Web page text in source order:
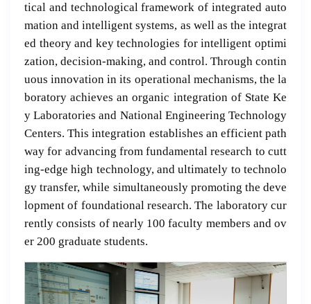
tical and technological framework of integrated auto
mation and intelligent systems, as well as the integrat
ed theory and key technologies for intelligent optimi
zation, decision-making, and control. Through contin
uous innovation in its operational mechanisms, the la
boratory achieves an organic integration of State Ke
y Laboratories and National Engineering Technology
Centers. This integration establishes an efficient path
way for advancing from fundamental research to cutt
ing-edge high technology, and ultimately to technolo
gy transfer, while simultaneously promoting the deve
lopment of foundational research. The laboratory cur
rently consists of nearly 100 faculty members and ov
er 200 graduate students.